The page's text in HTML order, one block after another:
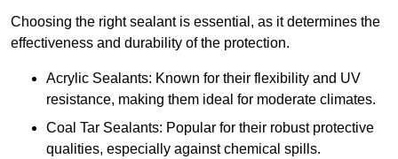
Choosing the right sealant is essential, as it determines the
effectiveness and durability of the protection.
Acrylic Sealants: Known for their flexibility and UV
resistance, making them ideal for moderate climates.
Coal Tar Sealants: Popular for their robust protective
qualities, especially against chemical spills.